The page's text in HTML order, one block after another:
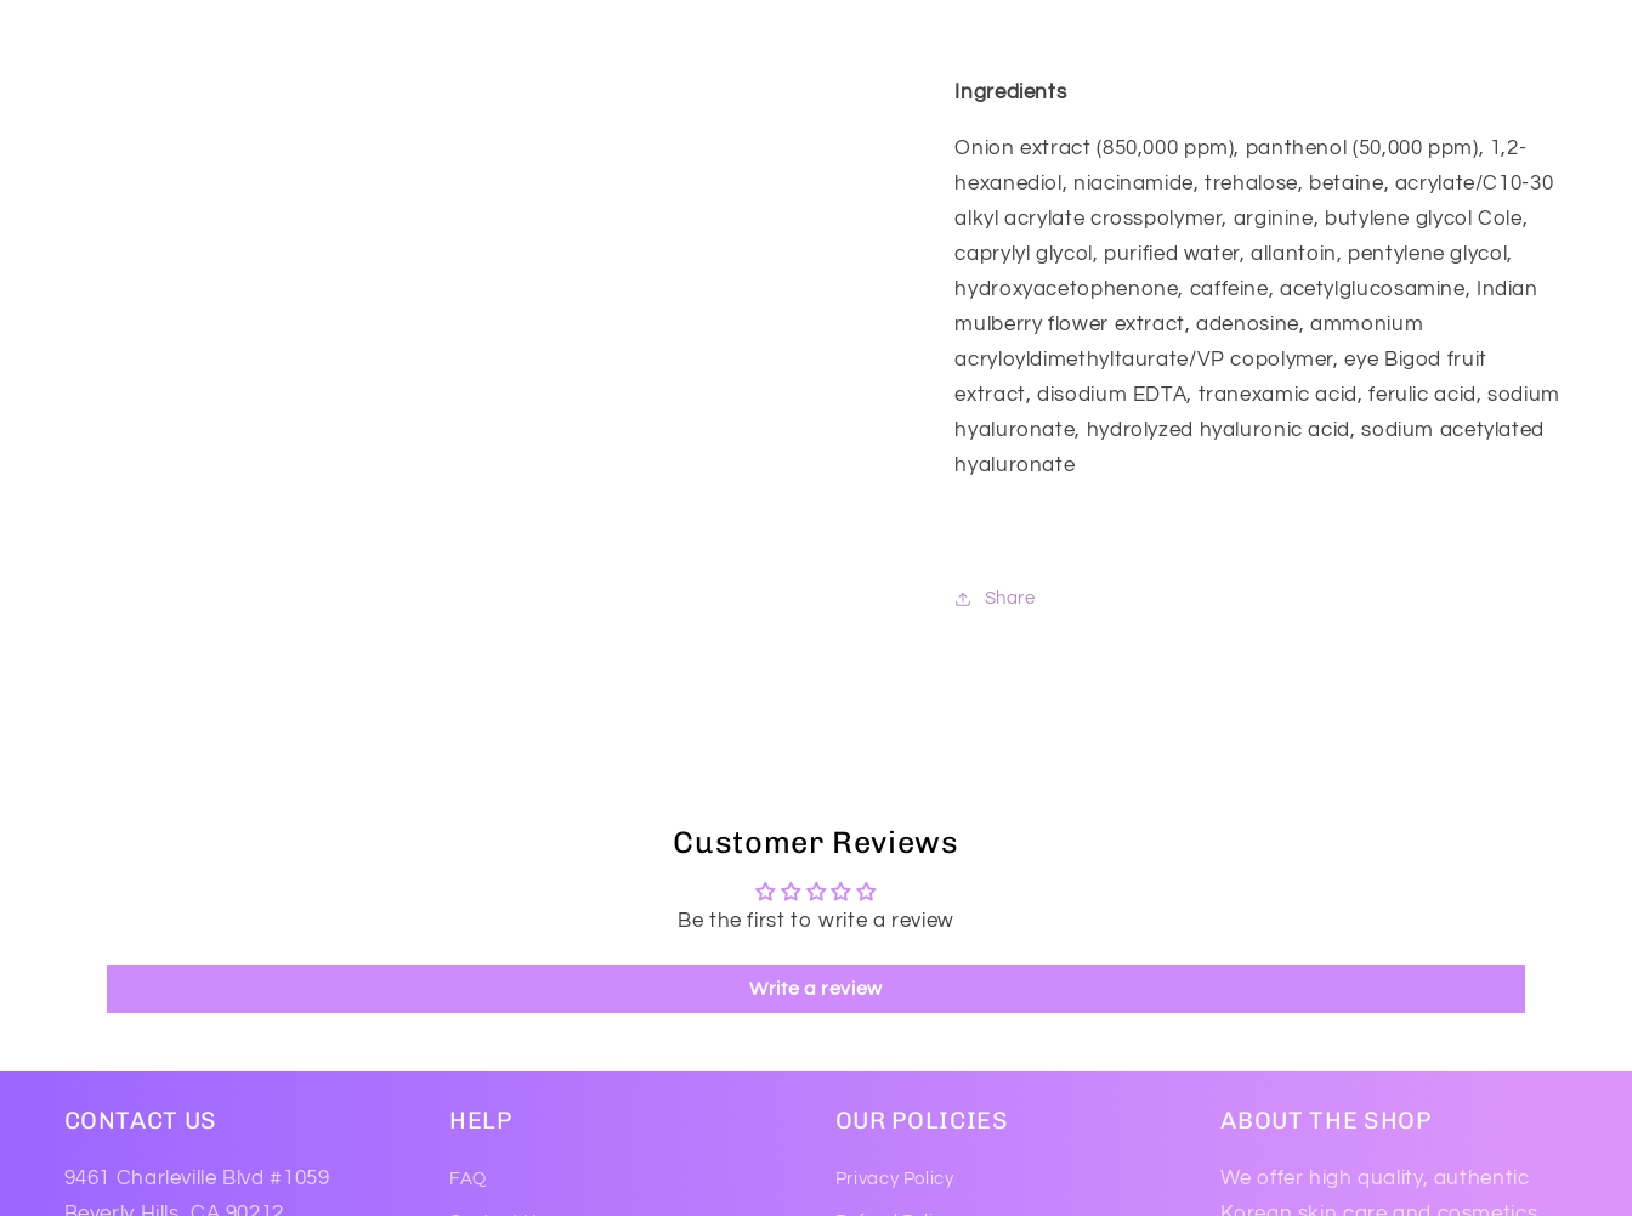
Ingredients
Onion extract (850,000 ppm), panthenol (50,000 ppm), 1,2-
hexanediol, niacinamide, trehalose, betaine, acrylate/C10-30
alkyl acrylate crosspolymer, arginine, butylene glycol Cole,
caprylyl glycol, purified water, allantoin, pentylene glycol,
hydroxyacetophenone, caffeine, acetylglucosamine, Indian
mulberry flower extract, adenosine, ammonium
acryloyldimethyltaurate/VP copolymer, eye Bigod fruit
extract, disodium EDTA, tranexamic acid, ferulic acid, sodium
hyaluronate, hydrolyzed hyaluronic acid, sodium acetylated
hyaluronate
Share
Customer Reviews
Be the first to write a review
Write a review
CONTACT US
9461 Charleville Blvd #1059
HELP
FAQ
OUR POLICIES
Privacy Policy
ABOUT THE SHOP
We offer high quality, authentic